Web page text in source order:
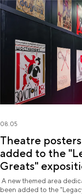
08.05
Theatre
added to the
Greats"
Centre RUSSIA
A new themed area
been added to the